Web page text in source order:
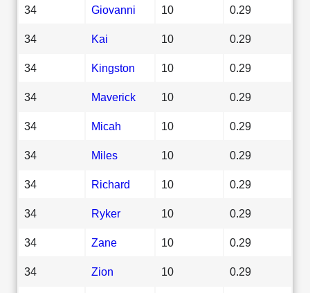
34 Giovanni 10 0.29
34 Kai 10 0.29
34 Kingston 10 0.29
34 Maverick 10 0.29
34 Micah 10 0.29
34 Miles 10 0.29
34 Richard 10 0.29
34 Ryker 10 0.29
34 Zane 10 0.29
34 Zion 10 0.29